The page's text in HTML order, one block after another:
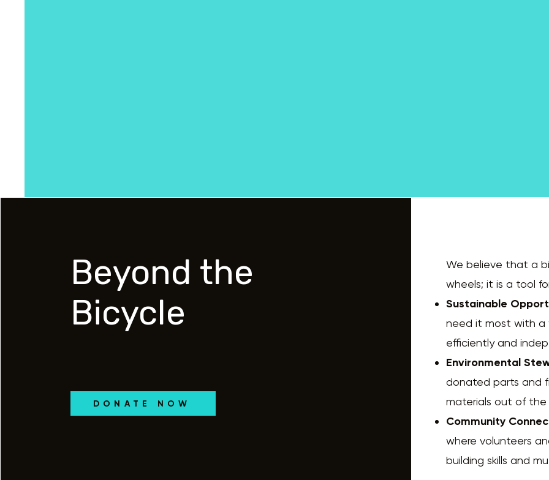
Beyond the
Bicycle
DONATE NOW
We believe that a
wheels; it is a tool
Sustainable
need it most with a
efficiently and
Environmental
donated parts and
materials out of the
Community
where volunteers
building skills and